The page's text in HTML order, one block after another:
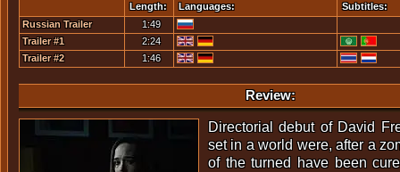
Length: Languages:
Subtitles:
Russian Trailer
1:49
Trailer #1
2:24
Trailer #2
1:46
Review:
Directorial debut of David
set in a world were, after a
of the turned have been